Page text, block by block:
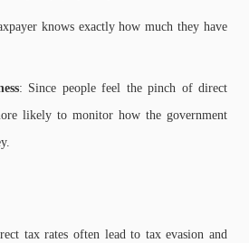
knows exactly how much they have
: Since people feel the pinch of direct
likely to monitor how the government
tax rates often lead to tax evasion and